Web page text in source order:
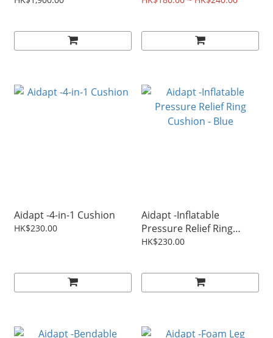
Aidapt -4-in-1 Cushion
HK$230.00
Aidapt -Inflatable
Pressure Relief Ring
Cushion - Blue
HK$230.00